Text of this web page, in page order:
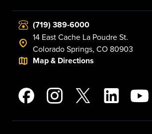
(719) 389-6000
14 East Cache La Poudre St.
Colorado Springs, CO 80903
Map & Directions